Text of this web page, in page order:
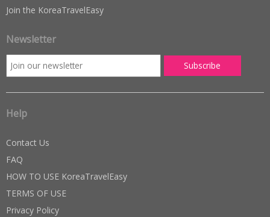
Join the KoreaTravelEasy
Newsletter
Help
Contact Us
FAQ
HOW TO USE KoreaTravelEasy
TERMS OF USE
Privacy Policy